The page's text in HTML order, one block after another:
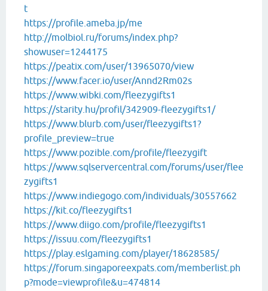
t
https://profile.ameba.jp/me
http://molbiol.ru/forums/index.php?
showuser=1244175
https://peatix.com/user/13965070/view
https://www.facer.io/user/Annd2Rm02s
https://www.wibki.com/fleezygifts1
https://starity.hu/profil/342909-fleezygifts1/
https://www.blurb.com/user/fleezygifts1?
profile_preview=true
https://www.pozible.com/profile/fleezygift
https://www.sqlservercentral.com/forums/user/flee
zygifts1
https://www.indiegogo.com/individuals/30557662
https://kit.co/fleezygifts1
https://www.diigo.com/profile/fleezygifts1
https://issuu.com/fleezygifts1
https://play.eslgaming.com/player/18628585/
https://forum.singaporeexpats.com/memberlist.ph
p?mode=viewprofile&u=474814